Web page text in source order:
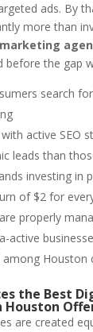
ads. By
more than
before the gap
search
active SEO
leads than
investing in
of $2 for
properly
active
among Houston
the Best
Houston
are created